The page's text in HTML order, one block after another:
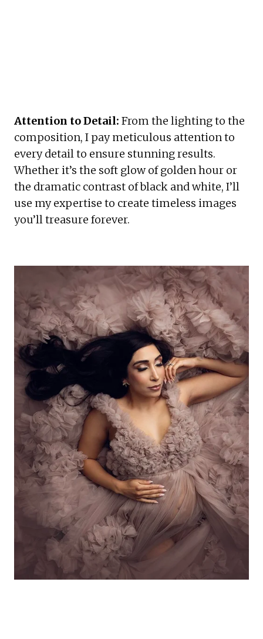
Attention to Detail: From the lighting to the
composition, I pay meticulous attention to
every detail to ensure stunning results.
Whether it’s the soft glow of golden hour or
the dramatic contrast of black and white, I’ll
use my expertise to create timeless images
you’ll treasure forever.